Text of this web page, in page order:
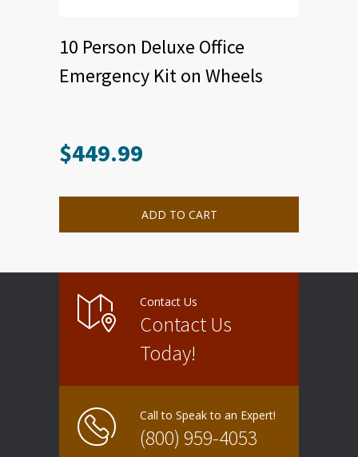
10 Person Deluxe Office
Emergency Kit on Wheels
$449.99
ADD TO CART
Contact Us
Contact Us
Today!
Call to Speak to an Expert!
(800) 959-4053